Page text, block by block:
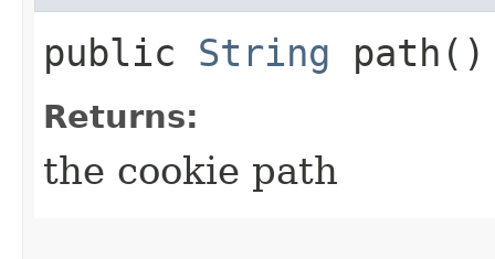
public String path()
Returns:
the cookie path